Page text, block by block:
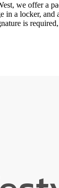
we offer a
in a locker,
is